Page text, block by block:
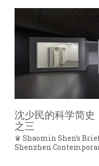
沈少民的科学简史
之三
♛ Shaomin Shen’s
Shenzhen